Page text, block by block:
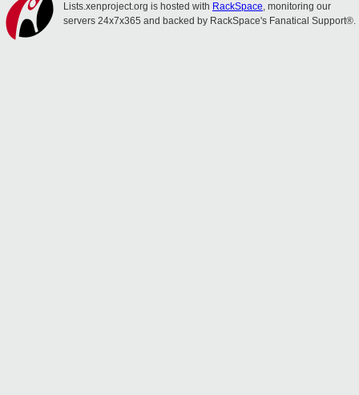
Lists.xenproject.org is hosted with RackSpace, monitoring our
servers 24x7x365 and backed by RackSpace's Fanatical Support®.